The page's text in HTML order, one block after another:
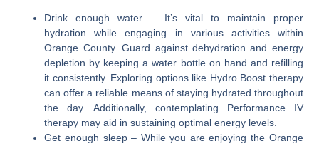
Drink enough water – It’s vital to maintain proper
hydration while engaging in various activities within
Orange County. Guard against dehydration and energy
depletion by keeping a water bottle on hand and refilling
it consistently. Exploring options like Hydro Boost therapy
can offer a reliable means of staying hydrated throughout
the day. Additionally, contemplating Performance IV
therapy may aid in sustaining optimal energy levels.
Get enough sleep– While you are enjoying the Orange